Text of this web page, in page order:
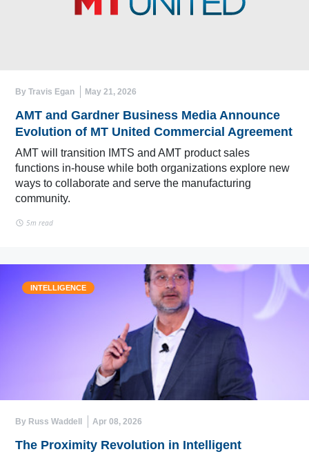
By Travis Egan May 21, 2026
AMT and Gardner Business Media Announce
Evolution of MT United Commercial Agreement
AMT will transition IMTS and AMT product sales
functions in-house while both organizations explore new
ways to collaborate and serve the manufacturing
community.
5m read
INTELLIGENCE
By Russ Waddell Apr 08, 2026
The Proximity Revolution in Intelligent